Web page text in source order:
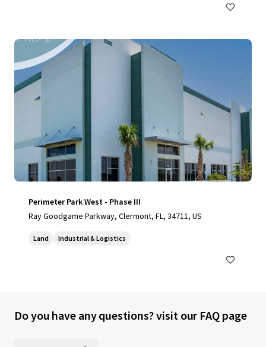
Perimeter Park West - Phase III
Ray Goodgame Parkway, Clermont, FL, 34711, US
Land Industrial & Logistics
Do you have any questions? visit our FAQ page